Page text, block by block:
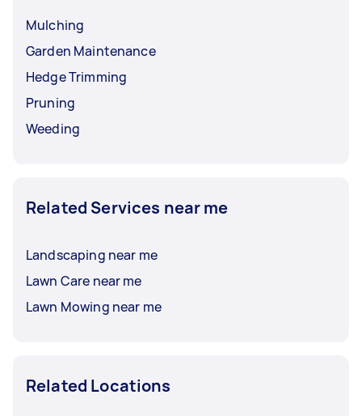
Mulching
Garden Maintenance
Hedge Trimming
Pruning
Weeding
Related Services near me
Landscaping near me
Lawn Care near me
Lawn Mowing near me
Related Locations